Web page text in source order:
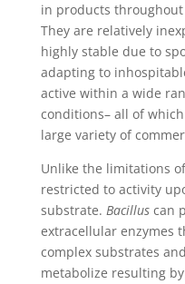
in products
They are relatively
highly stable due to
adapting to
active within a wide
conditions– all of
large variety of
Unlike the limitations
restricted to activity
substrate. Bacillus can
extracellular enzymes
complex substrates
metabolize resulting